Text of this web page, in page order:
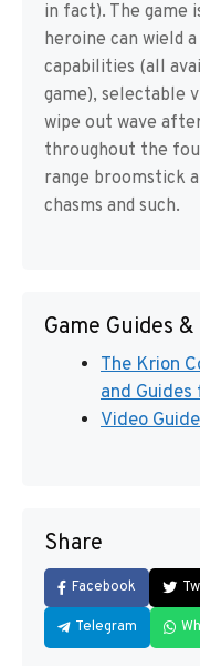
in fact). The game
heroine can wield
capabilities (all
game), selectable
wipe out wave
throughout the
range broomstick
chasms and such.
Game Guides
The Krion
and Guides
Video
Share
Facebook
Telegram